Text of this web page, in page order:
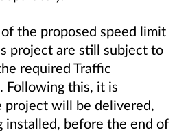
the proposed speed limit
project are still subject to
required Traffic
Following this, it is
project will be delivered,
installed, before the end of